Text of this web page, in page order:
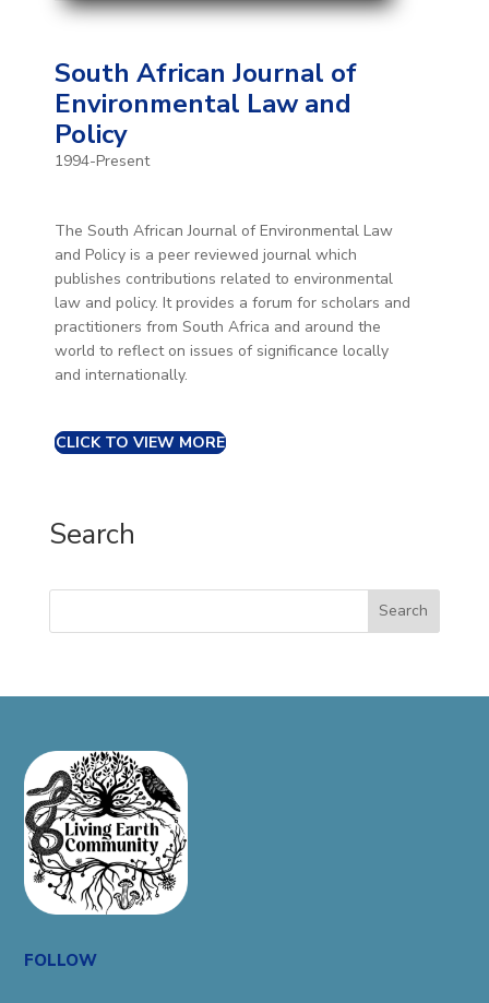
South African Journal of
Environmental Law and
Policy
1994-Present
The South African Journal of Environmental Law
and Policy is a peer reviewed journal which
publishes contributions related to environmental
law and policy. It provides a forum for scholars and
practitioners from South Africa and around the
world to reflect on issues of significance locally
and internationally.
CLICK TO VIEW MORE
Search
Search
FOLLOW